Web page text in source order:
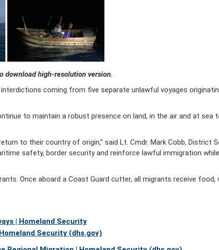
download high-resolution version.
coming from five separate unlawful voyages
to maintain a robust presence on land, in the air and at sea
to their country of origin,” said Lt. Cmdr. Mark Cobb, District
safety, border security and reinforce lawful immigration
Once aboard a Coast Guard cutter, all migrants receive food,
| Homeland Security
Security (dhs.gov)